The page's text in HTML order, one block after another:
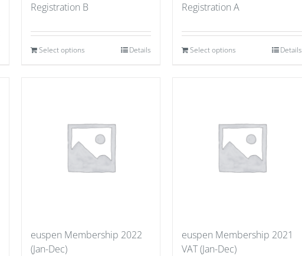
Registration B
Select options Details
Registration A
Select options Details
euspen Membership 2022
(Jan-Dec)
euspen Membership 2021
VAT (Jan-Dec)